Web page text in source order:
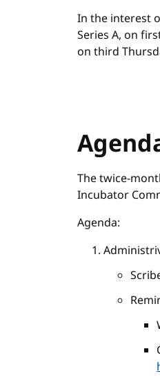
In the interest
Series A, on
on third
The twice-
Incubator
Agenda: